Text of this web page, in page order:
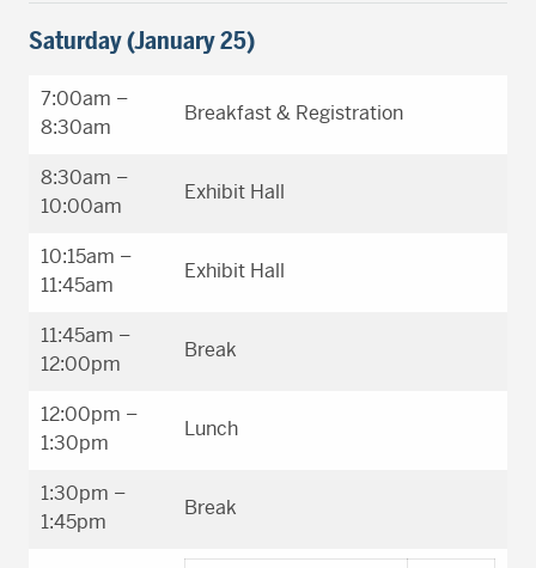
Saturday (January 25)
7:00am –
8:30am
Breakfast & Registration
8:30am –
10:00am
Exhibit Hall
10:15am –
11:45am
Exhibit Hall
11:45am –
12:00pm
Break
12:00pm –
1:30pm
Lunch
1:30pm –
1:45pm
Break